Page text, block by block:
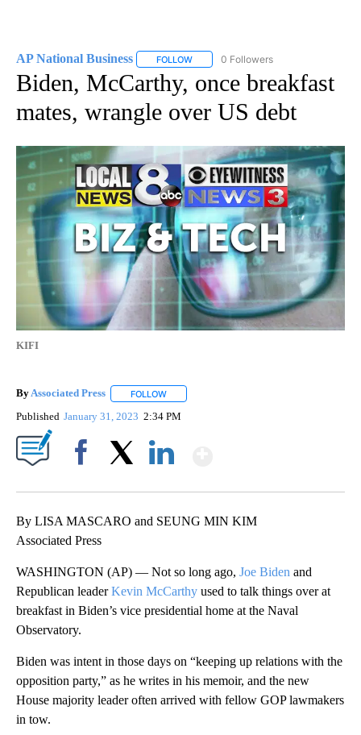
AP National Business FOLLOW FOLLOW "AP NATIONAL BUSINESS"
0 Followers
Biden, McCarthy, once breakfast
mates, wrangle over US debt
KIFI
ByAssociated Press FOLLOW
Published January 31, 2023 2:34 PM
By LISA MASCARO and SEUNG MIN KIM
Associated Press
WASHINGTON (AP) — Not so long ago, Joe Biden and
Republican leaderKevin McCarthy used to talk things over at
breakfast in Biden’s vice presidential home at the Naval
Observatory.
Biden was intent in those days on “keeping up relations with the
opposition party,” as he writes in his memoir, and the new
House majority leader often arrived with fellow GOP lawmakers
in tow.